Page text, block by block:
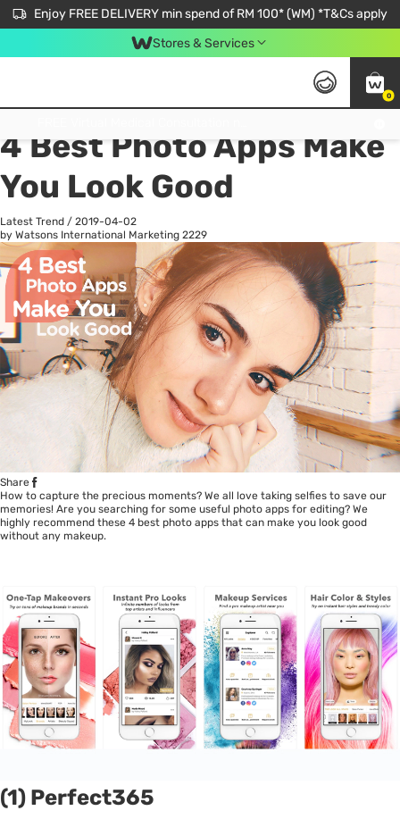
Enjoy FREE DELIVERY min spend of RM 100* (WM) *T&Cs apply
Stores & Services
0
All
4 Best Photo Apps Make
You Look Good
Latest Trend / 2019-04-02
by Watsons International Marketing 2229
Share
How to capture the precious moments? We all love taking selfies to save our
memories! Are you searching for some useful photo apps for editing? We
highly recommend these 4 best photo apps that can make you look good
without any makeup.
(1) Perfect365